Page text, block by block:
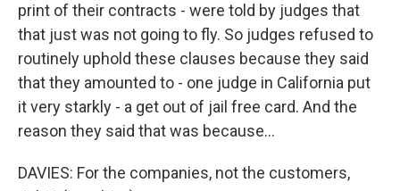
print of their contracts - were told by judges that
that just was not going to fly. So judges refused to
routinely uphold these clauses because they said
that they amounted to - one judge in California put
it very starkly - a get out of jail free card. And the
reason they said that was because...
DAVIES: For the companies, not the customers,